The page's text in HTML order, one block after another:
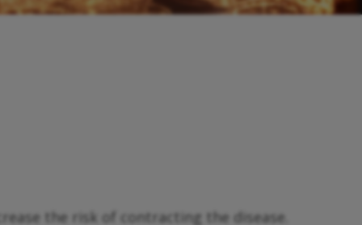
the risk of contracting the disease.